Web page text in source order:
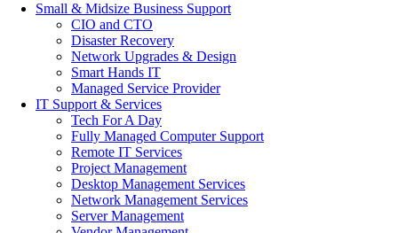
Small & Midsize Business Support
CIO and CTO
Disaster Recovery
Network Upgrades & Design
Smart Hands IT
Managed Service Provider
IT Support & Services
Tech For A Day
Fully Managed Computer Support
Remote IT Services
Project Management
Desktop Management Services
Network Management Services
Server Management
Contact Us
Remote IT servicesfor small business by now is an established
necessity for companies of all kinds. Thanks to the digital
transformation of industries, there’s a constant demand for
streamlined operations, better IT infrastructure, and minimized costs.
But how exactly does remote IT service contribute to significant cost
savings? This blog post dives deep into how your business can
leverage these services to reduce IT support costs and overall
expenses.
Understanding Remote IT Service for
Small to Mid-Sized Businesses